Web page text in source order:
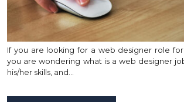
If you are looking for a web designer role
you are wondering what is a web designer
his/her skills, and…